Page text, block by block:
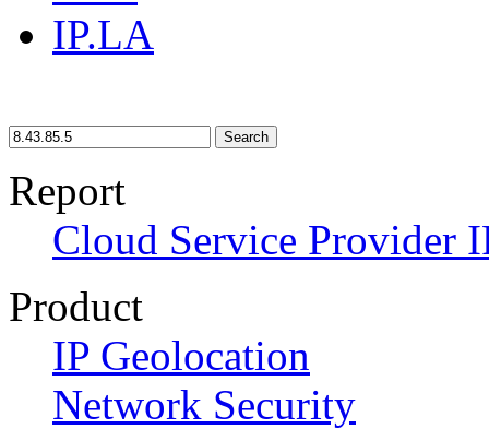
IP.LA
Search
Report
Cloud Service Provider
Product
IP Geolocation
Network Security